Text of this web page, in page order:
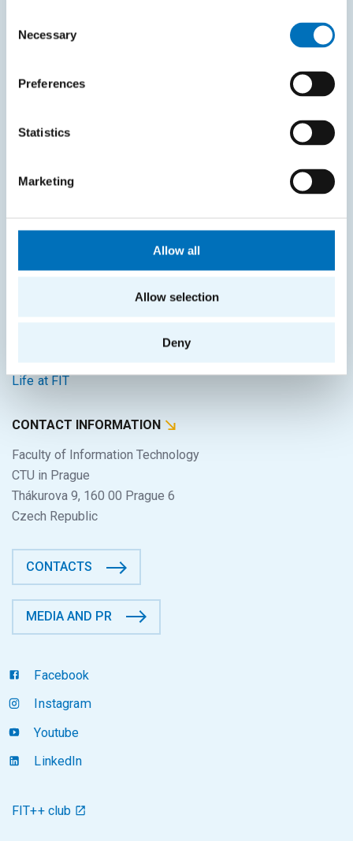
Selection
Necessary
Preferences
Statistics
Marketing
Allow all
Allow selection
Deny
Systems gateway
Intranet
SITEMAP
Life at FIT
CONTACT INFORMATION
Faculty of Information Technology
CTU in Prague
Thákurova 9, 160 00 Prague 6
Czech Republic
CONTACTS
MEDIA AND PR
Facebook
Instagram
Youtube
LinkedIn
FIT++ club